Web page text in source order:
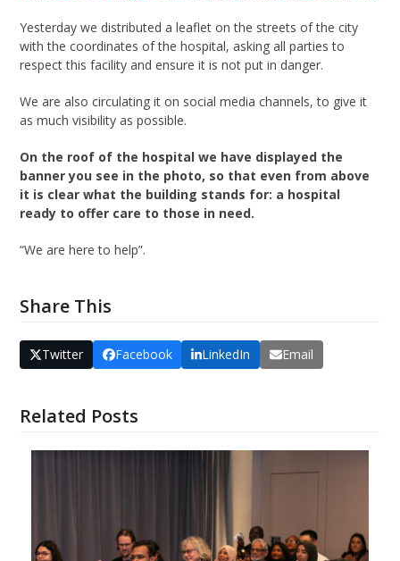
Yesterday we distributed a leaflet on the streets of the city
with the coordinates of the hospital, asking all parties to
respect this facility and ensure it is not put in danger.
We are also circulating it on social media channels, to give it
as much visibility as possible.
On the roof of the hospital we have displayed the
banner you see in the photo, so that even from above
it is clear what the building stands for: a hospital
ready to offer care to those in need.
“We are here to help”.
Share This
Twitter Facebook LinkedIn Email
Related Posts